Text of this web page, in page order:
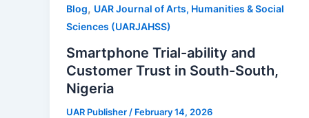
Blog, UAR Journal of Arts, Humanities & Social
Sciences (UARJAHSS)
Smartphone Trial-ability and
Customer Trust in South-South,
Nigeria
UAR Publisher / February 14, 2026